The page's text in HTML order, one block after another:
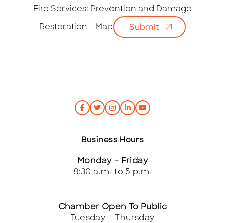
Fire Services: Prevention and Damage
Restoration - Map Submit
Business Hours
Monday – Friday
8:30 a.m. to 5 p.m.
Chamber Open To Public
Tuesday – Thursday